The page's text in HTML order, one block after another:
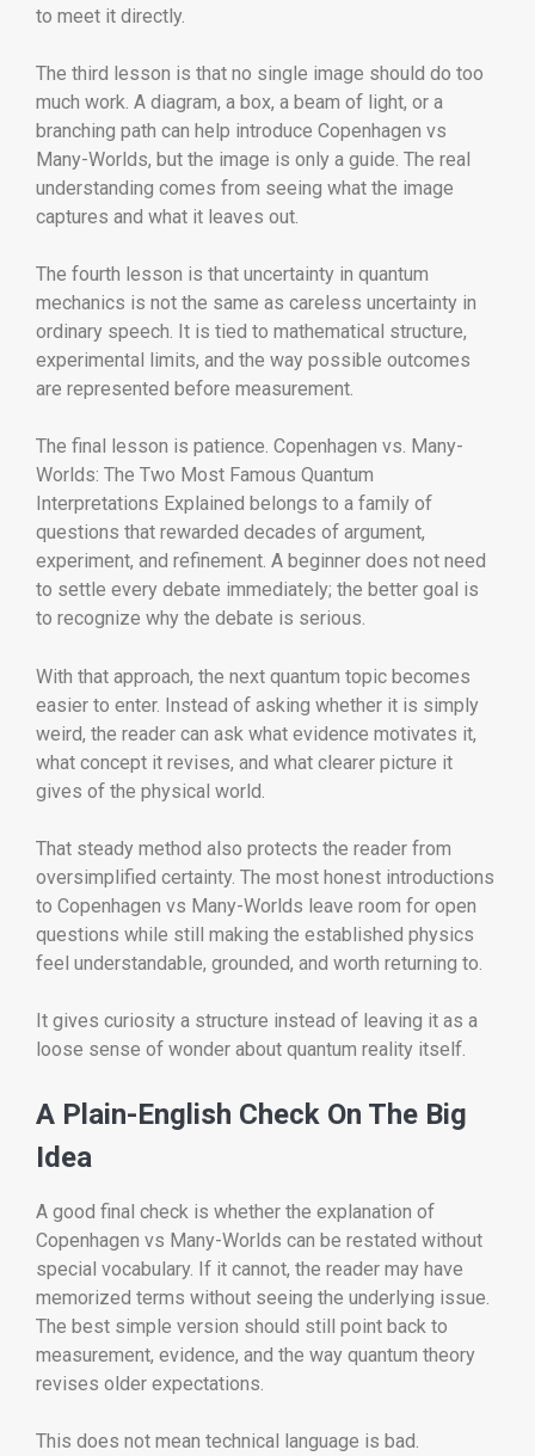
to meet it directly.
The third lesson is that no single image should do too
much work. A diagram, a box, a beam of light, or a
branching path can help introduce Copenhagen vs
Many-Worlds, but the image is only a guide. The real
understanding comes from seeing what the image
captures and what it leaves out.
The fourth lesson is that uncertainty in quantum
mechanics is not the same as careless uncertainty in
ordinary speech. It is tied to mathematical structure,
experimental limits, and the way possible outcomes
are represented before measurement.
The final lesson is patience. Copenhagen vs. Many-
Worlds: The Two Most Famous Quantum
Interpretations Explained belongs to a family of
questions that rewarded decades of argument,
experiment, and refinement. A beginner does not need
to settle every debate immediately; the better goal is
to recognize why the debate is serious.
With that approach, the next quantum topic becomes
easier to enter. Instead of asking whether it is simply
weird, the reader can ask what evidence motivates it,
what concept it revises, and what clearer picture it
gives of the physical world.
That steady method also protects the reader from
oversimplified certainty. The most honest introductions
to Copenhagen vs Many-Worlds leave room for open
questions while still making the established physics
feel understandable, grounded, and worth returning to.
It gives curiosity a structure instead of leaving it as a
loose sense of wonder about quantum reality itself.
A Plain-English Check On The Big
Idea
A good final check is whether the explanation of
Copenhagen vs Many-Worlds can be restated without
special vocabulary. If it cannot, the reader may have
memorized terms without seeing the underlying issue.
The best simple version should still point back to
measurement, evidence, and the way quantum theory
revises older expectations.
This does not mean technical language is bad.